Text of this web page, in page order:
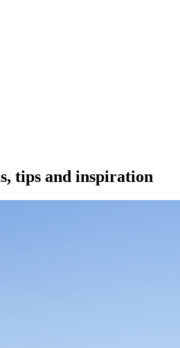
tips and inspiration